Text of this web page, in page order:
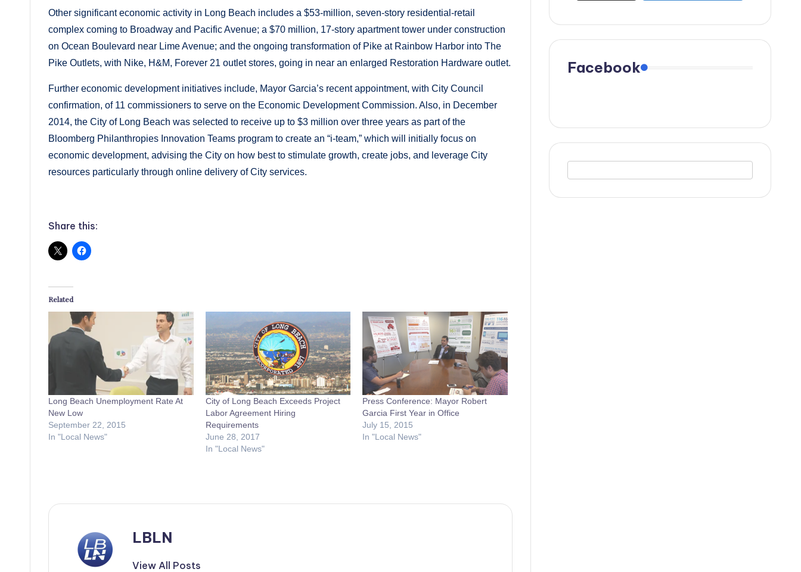
Other significant economic activity in Long Beach includes a $53-million, seven-story residential-retail
complex coming to Broadway and Pacific Avenue; a $70 million, 17-story apartment tower under construction
on Ocean Boulevard near Lime Avenue; and the ongoing transformation of Pike at Rainbow Harbor into The
Pike Outlets, with Nike, H&M, Forever 21 outlet stores, going in near an enlarged Restoration Hardware outlet.
Further economic development initiatives include, Mayor Garcia’s recent appointment, with City Council
confirmation, of 11 commissioners to serve on the Economic Development Commission. Also, in December
2014, the City of Long Beach was selected to receive up to $3 million over three years as part of the
Bloomberg Philanthropies Innovation Teams program to create an “i-team,” which will initially focus on
economic development, advising the City on how best to stimulate growth, create jobs, and leverage City
resources particularly through online delivery of City services.
Share this:
Related
Long Beach Unemployment Rate At
New Low
September 22, 2015
In "Local News"
City of Long Beach Exceeds Project
Labor Agreement Hiring
Requirements
June 28, 2017
In "Local News"
Press Conference: Mayor Robert
Garcia First Year in Office
July 15, 2015
In "Local News"
LBLN
View All Posts
Facebook